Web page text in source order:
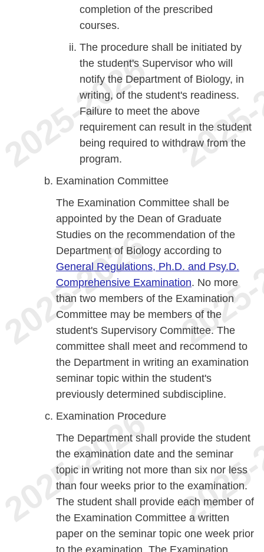
completion of the prescribed
courses.
The procedure shall be initiated by
the student's Supervisor who will
notify the Department of Biology, in
writing, of the student's readiness.
Failure to meet the above
requirement can result in the student
being required to withdraw from the
program.
Examination Committee
The Examination Committee shall be
appointed by the Dean of Graduate
Studies on the recommendation of the
Department of Biology according to
General Regulations, Ph.D. and Psy.D.
Comprehensive Examination. No more
than two members of the Examination
Committee may be members of the
student's Supervisory Committee. The
committee shall meet and recommend to
the Department in writing an examination
seminar topic within the student's
previously determined subdiscipline.
Examination Procedure
The Department shall provide the student
the examination date and the seminar
topic in writing not more than six nor less
than four weeks prior to the examination.
The student shall provide each member of
the Examination Committee a written
paper on the seminar topic one week prior
to the examination. The Examination